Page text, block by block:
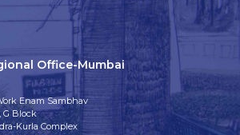
Office-Mumbai
Enam Sambhav
G Block
Kurla Complex